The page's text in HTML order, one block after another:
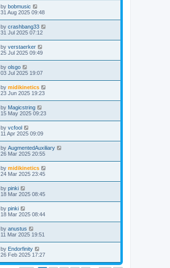
by bobmusic
31 Aug 2025 09:48
by crashbang33
31 Jul 2025 07:12
by verstaerker
25 Jul 2025 09:49
by olsgo
03 Jul 2025 19:07
by midikinetics
23 Jun 2025 19:23
by Magicstring
15 May 2025 09:23
by vcfool
11 Apr 2025 09:09
by AugmentedAuxiliary
26 Mar 2025 20:55
by midikinetics
24 Mar 2025 23:45
by pinki
18 Mar 2025 08:45
by pinki
18 Mar 2025 08:44
by anustus
11 Mar 2025 19:51
by Endorfinity
26 Feb 2025 17:27